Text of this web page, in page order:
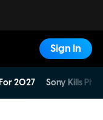
Sign In
2027 Sony Kills